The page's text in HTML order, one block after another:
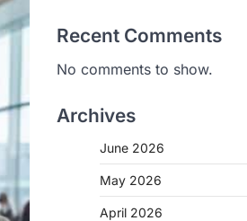
Recent Comments
No comments to show.
Archives
June 2026
May 2026
April 2026